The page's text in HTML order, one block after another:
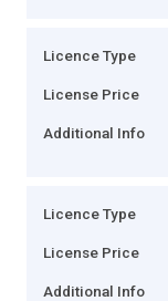
Licence Type
License Price
Additional Info
Licence Type
License Price
Additional Info